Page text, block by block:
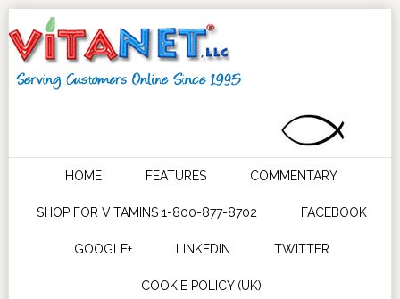
HOME FEATURES COMMENTARY
SHOP FOR VITAMINS 1-800-877-8702 FACEBOOK
GOOGLE+ LINKEDIN TWITTER
COOKIE POLICY (UK)